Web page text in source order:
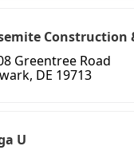
Construction
Greentree Road
DE 19713
U